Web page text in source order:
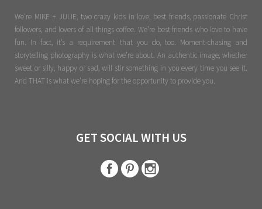
We're MIKE + JULIE, two crazy kids in love, best friends, passionate Christ
followers, and lovers of all things coffee. We’re best friends who love to have
fun. In fact, it’s a requirement that you do, too. Moment-chasing and
storytelling photography is what we’re about. An authentic image, whether
sweet or silly, happy or sad, will stir something in you every time you see it.
And THAT is what we’re hoping for the opportunity to provide you.
GET SOCIAL WITH US